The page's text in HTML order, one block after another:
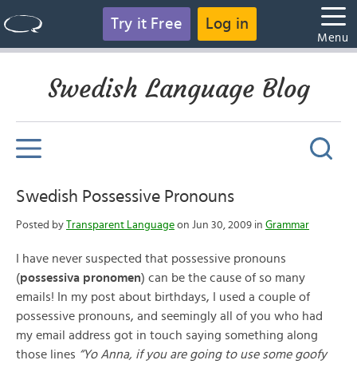
Try it Free Log in
Menu
Swedish Language Blog
Swedish Possessive Pronouns
Posted by Transparent Language on Jun 30, 2009 in Grammar
I have never suspected that possessive pronouns
(possessiva pronomen) can be the cause of so many
emails! In my post about birthdays, I used a couple of
possessive pronouns, and seemingly all of you who had
my email address got in touch saying something along
those lines “Yo Anna, if you are going to use some goofy